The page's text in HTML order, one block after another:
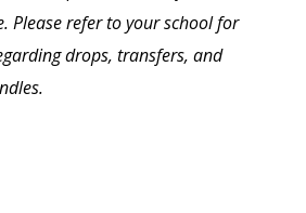
Please refer to your school for
drops, transfers, and